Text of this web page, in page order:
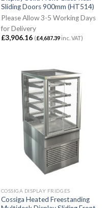
Sliding Doors 900mm (HT514)
Please Allow 3-5 Working Days
for Delivery
£3,906.16 (£4,687.39inc. VAT)
COSSIGA DISPLAY FRIDGES
Cossiga Heated Freestanding